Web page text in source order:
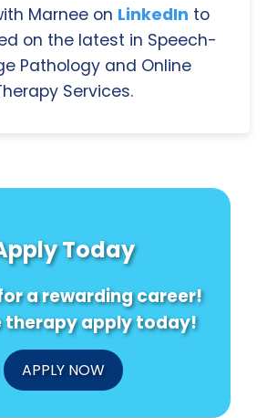
Marnee on LinkedIn to
on the latest in Speech-
Pathology and Online
Services.
Today
a rewarding career!
therapy apply today!
APPLY NOW